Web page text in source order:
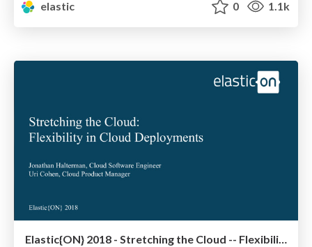
elastic 0 1.1k
Elastic{ON} 2018 - Stretching the Cloud -- Flexibility in cloud deployments